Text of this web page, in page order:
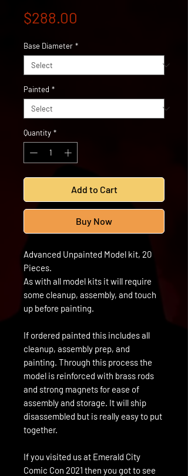
$288.00
Base Diameter *
Painted *
Quantity *
Add to Cart
Buy Now
Advanced Unpainted Model kit, 20
Pieces.
As with all model kits it will require
some cleanup, assembly, and touch
up before painting.
If ordered painted this includes all
cleanup, assembly prep, and
painting. Through this process the
model is reinforced with brass rods
and strong magnets for ease of
assembly and storage. It will ship
disassembled but is really easy to put
together.
If you visited us at Emerald City
Comic Con 2021 then you got to see